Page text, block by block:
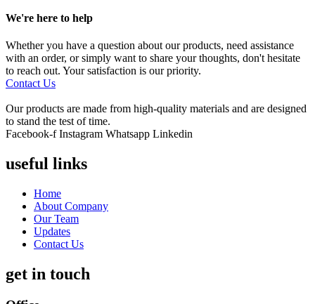
We're here to help
Whether you have a question about our products, need assistance
with an order, or simply want to share your thoughts, don't hesitate
to reach out. Your satisfaction is our priority.
Contact Us
Our products are made from high-quality materials and are designed
to stand the test of time.
Facebook-f Instagram Whatsapp Linkedin
useful links
Home
About Company
Our Team
Updates
Contact Us
get in touch